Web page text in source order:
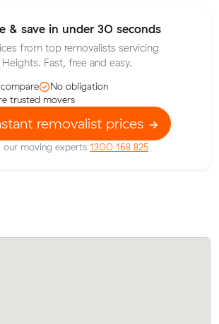
& save in under 30 seconds
from top removalists servicing
Fast, free and easy.
No obligation
trusted movers
removalist prices
our moving experts 1300 168 825